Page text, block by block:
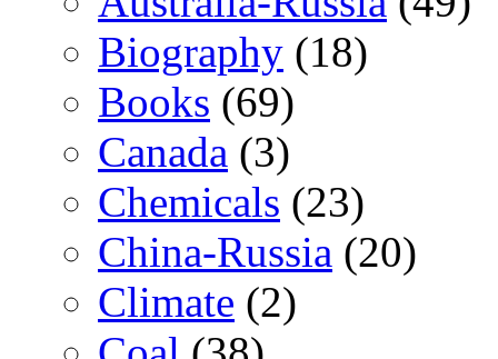
Biography (18)
Books (69)
Canada (3)
Chemicals (23)
China-Russia (20)
Climate (2)